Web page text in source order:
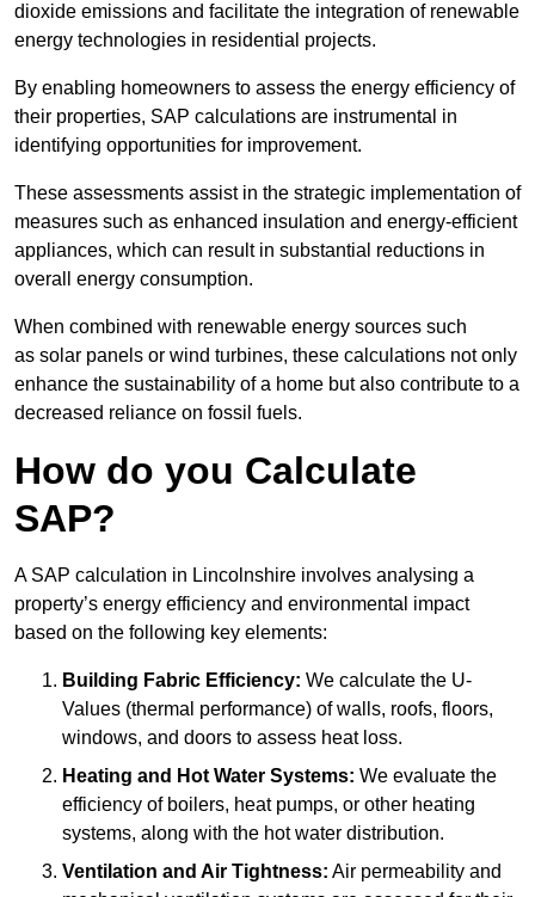
dioxide emissions and facilitate the integration of renewable
energy technologies in residential projects.
By enabling homeowners to assess the energy efficiency of
their properties, SAP calculations are instrumental in
identifying opportunities for improvement.
These assessments assist in the strategic implementation of
measures such as enhanced insulation and energy-efficient
appliances, which can result in substantial reductions in
overall energy consumption.
When combined with renewable energy sources such
as solar panels or wind turbines, these calculations not only
enhance the sustainability of a home but also contribute to a
decreased reliance on fossil fuels.
How do you Calculate
SAP?
A SAP calculation in Lincolnshire involves analysing a
property’s energy efficiency and environmental impact
based on the following key elements:
Building Fabric Efficiency: We calculate the U-
Values (thermal performance) of walls, roofs, floors,
windows, and doors to assess heat loss.
Heating and Hot Water Systems: We evaluate the
efficiency of boilers, heat pumps, or other heating
systems, along with the hot water distribution.
Ventilation and Air Tightness: Air permeability and